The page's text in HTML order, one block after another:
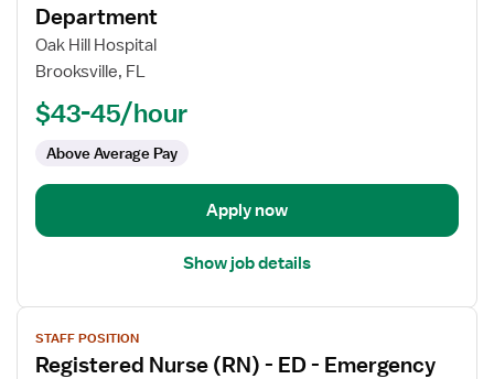
for
Registered
Nurse
Emergency
Department
Oak Hill Hospital
Brooksville, FL
$43-45/hour
Above Average Pay
Apply now
Show job details
View
job
details
STAFF POSITION
Registered Nurse (RN) - ED - Emergency